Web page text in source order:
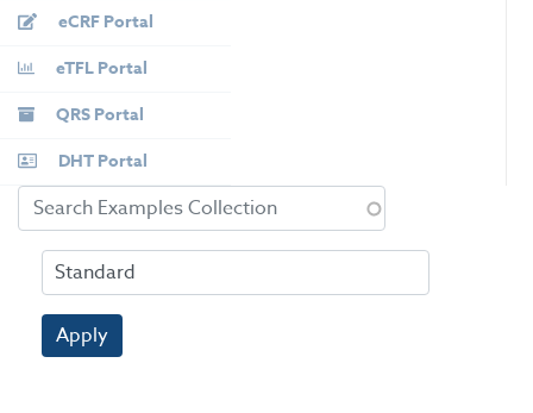
eCRF Portal
eTFL Portal
QRS Portal
DHT Portal
Apply